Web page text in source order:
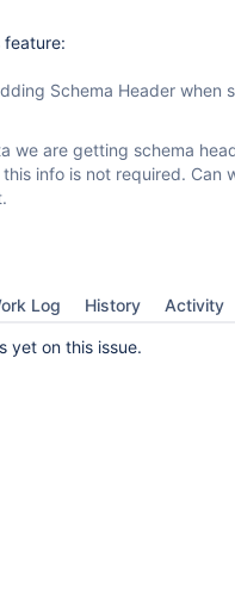
feature:
Schema Header when
we are getting schema
info is not required. Can
Log History Activity
yet on this issue.